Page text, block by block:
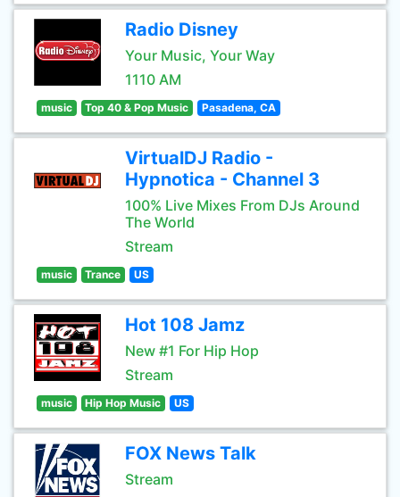
Radio Disney
Your Music, Your Way
1110 AM
music Top 40 & Pop Music Pasadena, CA
VirtualDJ Radio -
Hypnotica - Channel 3
100% Live Mixes From DJs Around
The World
Stream
music Trance US
Hot 108 Jamz
New #1 For Hip Hop
Stream
music Hip Hop Music US
FOX News Talk
Stream